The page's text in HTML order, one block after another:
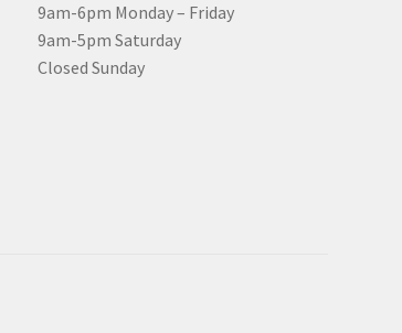
9am-6pm Monday – Friday
9am-5pm Saturday
Closed Sunday